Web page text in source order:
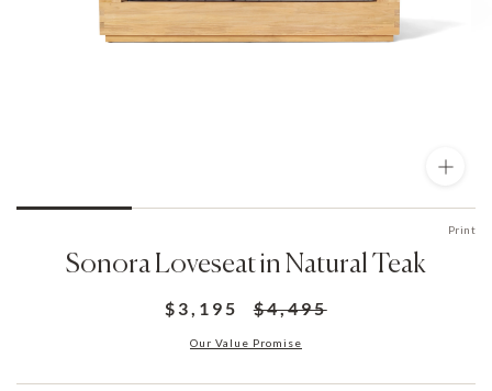
Print
Sonora Loveseat in Natural Teak
$3,195 $4,495
Our Value Promise